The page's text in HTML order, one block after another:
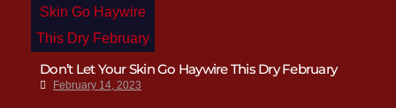
Don’t Let Your Skin Go Haywire This Dry February
February 14, 2023